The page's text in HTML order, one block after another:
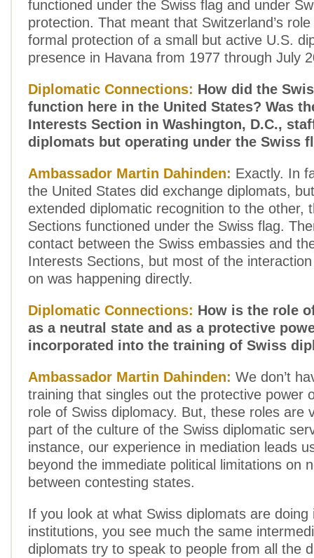
functioned under the Swiss flag and under
protection. That meant that Switzerland’s
formal protection of a small but active U.S.
presence in Havana from 1977 through July
Diplomatic Connections: How did the
function here in the United States? Was
Interests Section in Washington, D.C.,
diplomats but operating under the Swiss
Ambassador Martin Dahinden: Exactly. In
the United States did exchange diplomats,
extended diplomatic recognition to the other,
Sections functioned under the Swiss flag.
contact between the Swiss embassies and
Interests Sections, but most of the
on was happening directly.
Diplomatic Connections: How is the role
as a neutral state and as a protective
incorporated into the training of Swiss
Ambassador Martin Dahinden: We don’t
training that singles out the protective power
role of Swiss diplomacy. But, these roles are
part of the culture of the Swiss diplomatic
instance, our experience in mediation leads
beyond the immediate political limitations on
between contesting states.
If you look at what Swiss diplomats are doing
institutions, you see much the same
diplomats try to speak to people from all the